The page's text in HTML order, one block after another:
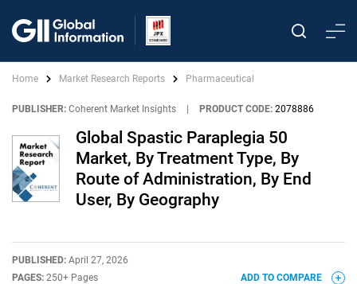
Home Market Research Reports Pharmaceutical
PUBLISHER: Coherent Market Insights PRODUCT CODE: 2078886
Global Spastic Paraplegia 50
Market, By Treatment Type, By
Route of Administration, By End
User, By Geography
PUBLISHED: April 27, 2026
PAGES: 250+ Pages
ADD TO COMPARE